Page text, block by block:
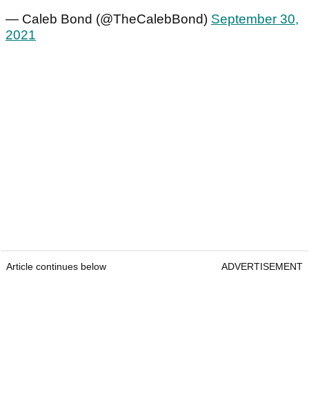
— Caleb Bond (@TheCalebBond) September 30,
2021
Article continues below ADVERTISEMENT